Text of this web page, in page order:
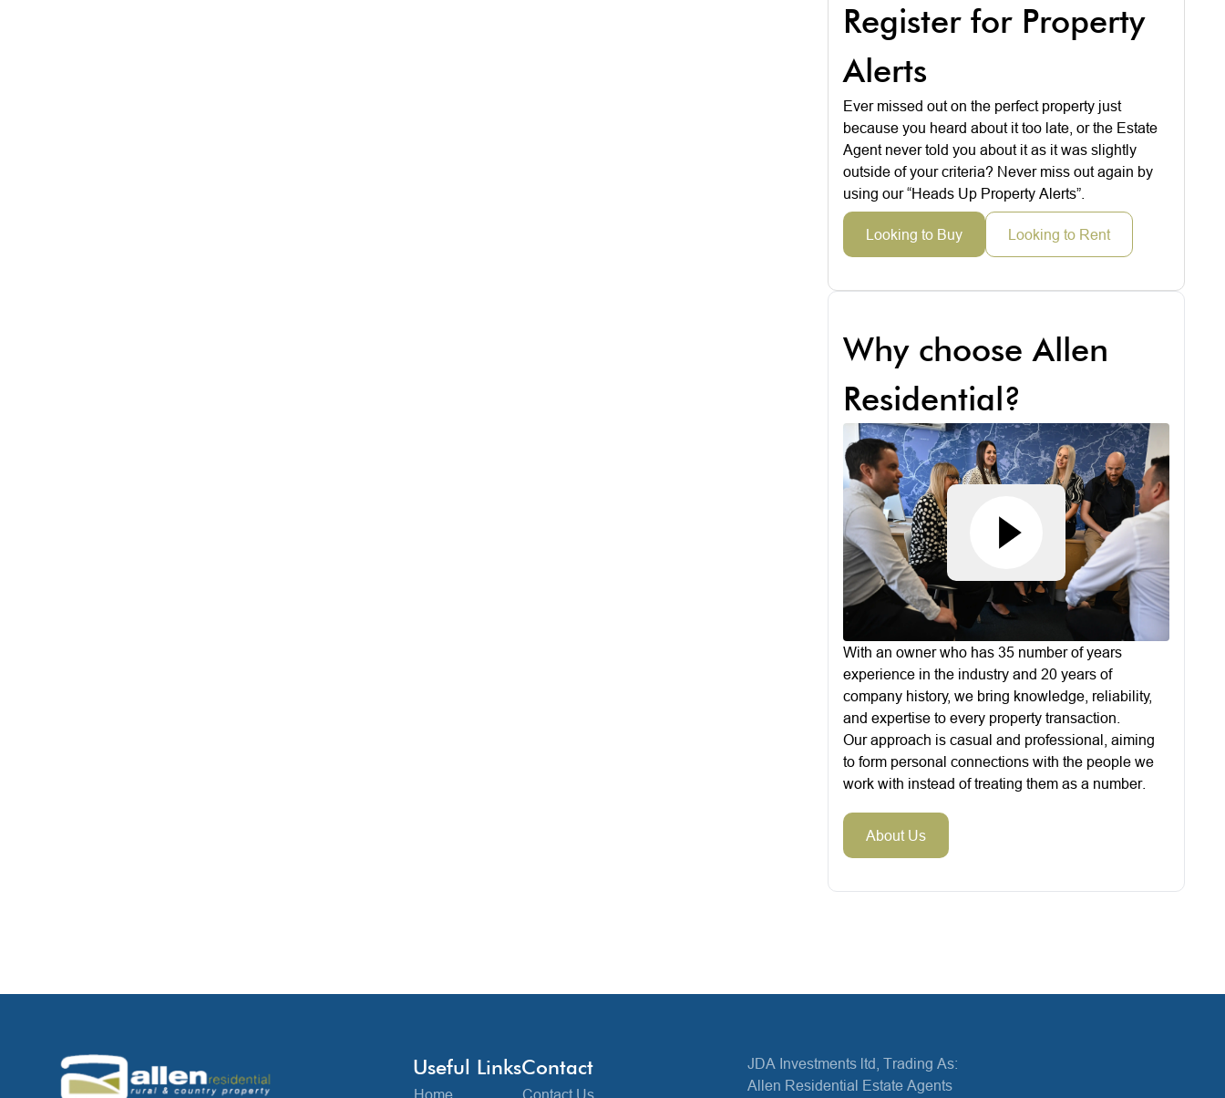
Register for Property
Alerts
Ever missed out on the perfect property just
because you heard about it too late, or the Estate
Agent never told you about it as it was slightly
outside of your criteria? Never miss out again by
using our “Heads Up Property Alerts”.
Looking to Buy Looking to Rent
Why choose Allen
Residential?
With an owner who has 35 number of years
experience in the industry and 20 years of
company history, we bring knowledge, reliability,
and expertise to every property transaction.
Our approach is casual and professional, aiming
to form personal connections with the people we
work with instead of treating them as a number.
About Us
Useful Links
Home
Contact
Contact Us
JDA Investments ltd, Trading As:
Allen Residential Estate Agents